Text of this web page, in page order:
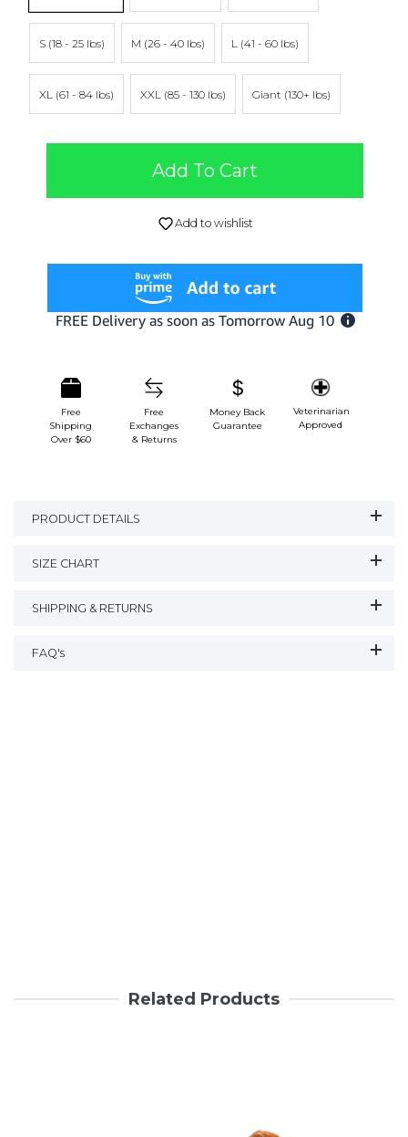
S M L
XL XXL Giant
Add To Cart
Add to wishlist
Free
Shipping
Over $60
Free
Exchanges
& Returns
Money Back
Guarantee
Veterinarian
Approved
PRODUCT DETAILS
SIZE CHART
SHIPPING & RETURNS
FAQ's
Related Products